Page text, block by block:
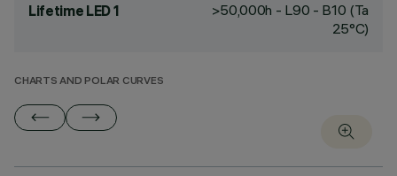
Lifetime LED 1
>50,000h - L90 - B10 (Ta
25°C)
CHARTS AND POLAR CURVES